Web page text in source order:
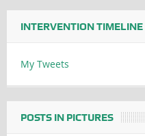
INTERVENTION TIMELINE
My Tweets
POSTS IN PICTURES